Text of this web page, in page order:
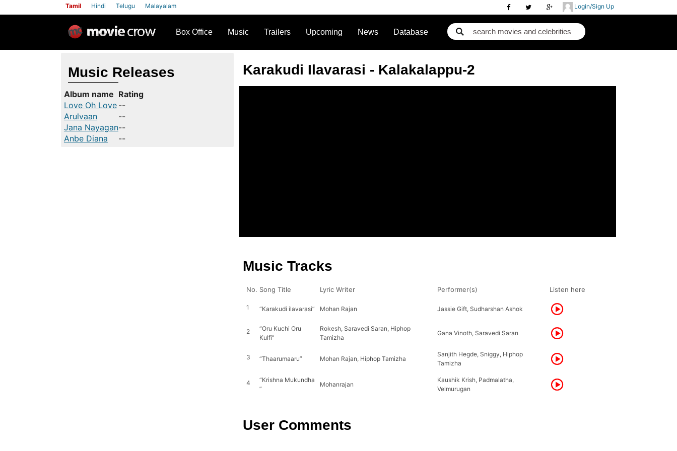
Login/Sign Up
Tamil Hindi Telugu Malayalam
Box Office Music Trailers Upcoming News Database
Karakudi Ilavarasi - Kalakalappu-2
Music Tracks
No. Song Title Lyric Writer Performer(s) Listen here
1 “Karakudi ilavarasi” Mohan Rajan Jassie Gift, Sudharshan Ashok
2
“Oru Kuchi Oru
Kulfi”
Rokesh, Saravedi Saran, Hiphop
Tamizha
Gana Vinoth, Saravedi Saran
3 “Thaarumaaru” Mohan Rajan, Hiphop Tamizha
Sanjith Hegde, Sniggy, Hiphop
Tamizha
4
“Krishna Mukundha
”
Mohanrajan
Kaushik Krish, Padmalatha,
Velmurugan
User Comments
Music Releases
Album name Rating
Love Oh Love --
Arulvaan
--
Jana Nayagan--
Anbe Diana
--